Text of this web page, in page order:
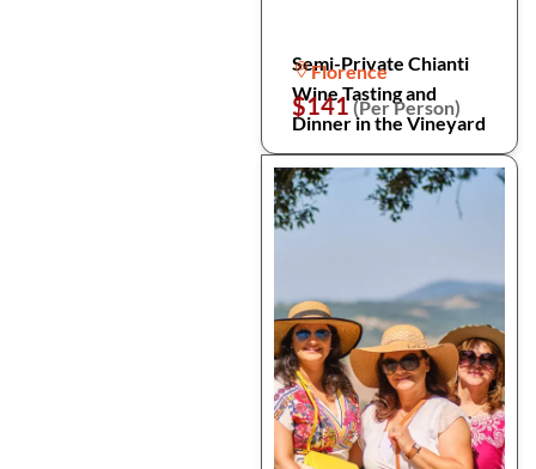
Semi-Private Chianti
Wine Tasting and
Dinner in the Vineyard
Florence
$141(Per Person)